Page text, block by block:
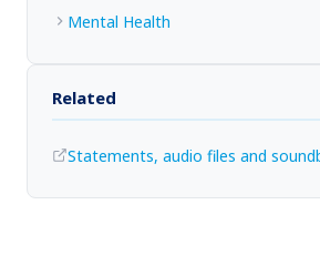
Mental Health
Related
Statements, audio files and